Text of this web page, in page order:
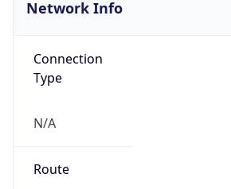
Network Info
Connection
Type
N/A
Route